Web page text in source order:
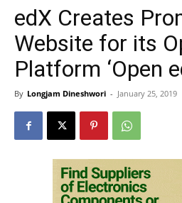
edX Creates
Website for its
Platform ‘Open
By Longjam Dineshwori - January 25, 2019